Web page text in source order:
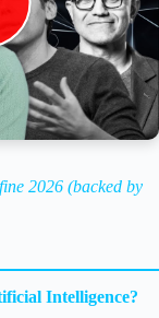
2026 (backed by
Intelligence?